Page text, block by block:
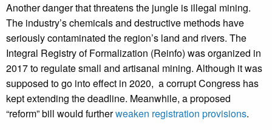
Another danger that threatens the jungle is illegal mining.
The industry’s chemicals and destructive methods have
seriously contaminated the region’s land and rivers. The
Integral Registry of Formalization (Reinfo) was organized in
2017 to regulate small and artisanal mining. Although it was
supposed to go into effect in 2020, a corrupt Congress has
kept extending the deadline. Meanwhile, a proposed
“reform” bill would furtherweaken registration provisions.